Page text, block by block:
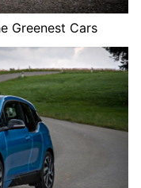
Greenest Cars